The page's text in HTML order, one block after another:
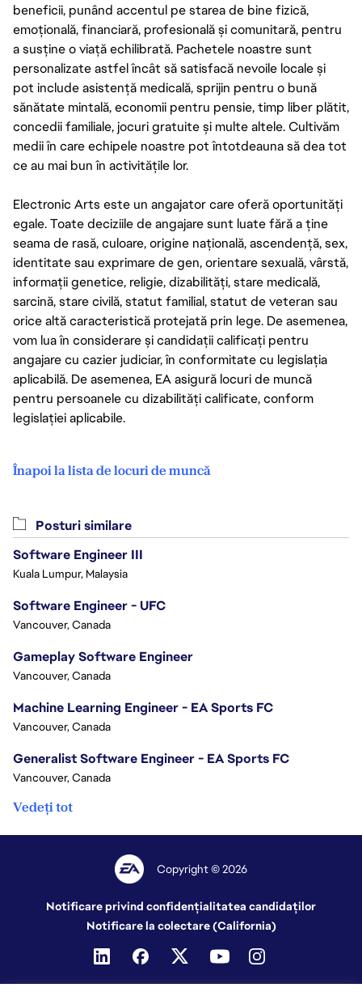
beneficii, punând accentul pe starea de bine fizică,
emoțională, financiară, profesională și comunitară, pentru
a susține o viață echilibrată. Pachetele noastre sunt
personalizate astfel încât să satisfacă nevoile locale și
pot include asistență medicală, sprijin pentru o bună
sănătate mintală, economii pentru pensie, timp liber plătit,
concedii familiale, jocuri gratuite și multe altele. Cultivăm
medii în care echipele noastre pot întotdeauna să dea tot
ce au mai bun în activitățile lor.
Electronic Arts este un angajator care oferă oportunități
egale. Toate deciziile de angajare sunt luate fără a ține
seama de rasă, culoare, origine națională, ascendență, sex,
identitate sau exprimare de gen, orientare sexuală, vârstă,
informații genetice, religie, dizabilități, stare medicală,
sarcină, stare civilă, statut familial, statut de veteran sau
orice altă caracteristică protejată prin lege. De asemenea,
vom lua în considerare și candidații calificați pentru
angajare cu cazier judiciar, în conformitate cu legislația
aplicabilă. De asemenea, EA asigură locuri de muncă
pentru persoanele cu dizabilități calificate, conform
legislației aplicabile.
Înapoi la lista de locuri de muncă
Posturi similare
Software Engineer III
Kuala Lumpur, Malaysia
Software Engineer - UFC
Vancouver, Canada
Gameplay Software Engineer
Vancouver, Canada
Machine Learning Engineer - EA Sports FC
Vancouver, Canada
Generalist Software Engineer - EA Sports FC
Vancouver, Canada
Vedeți tot
Copyright © 2026
Notificare privind confidențialitatea candidaților
Notificare la colectare (California)